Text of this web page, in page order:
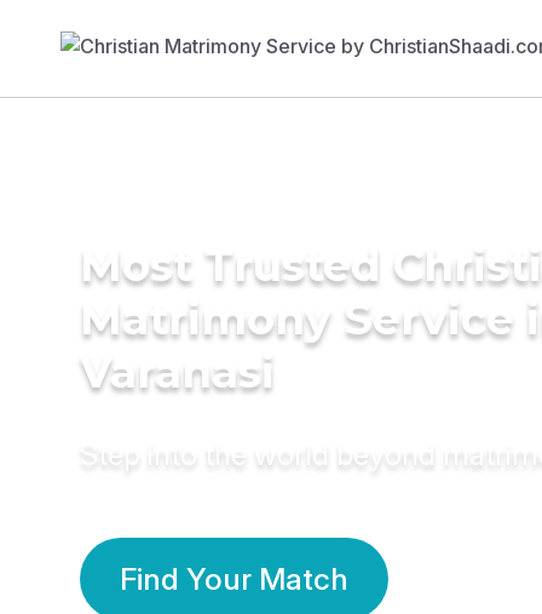
Most Trusted
Matrimony Service
Varanasi
Step into the world beyond
Find Your Match